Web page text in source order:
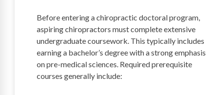
Before entering a chiropractic doctoral program,
aspiring chiropractors must complete extensive
undergraduate coursework. This typically includes
earning a bachelor’s degree with a strong emphasis
on pre-medical sciences. Required prerequisite
courses generally include: